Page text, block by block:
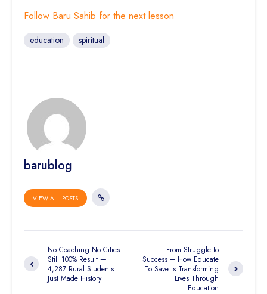
Follow Baru Sahib for the next lesson
education spiritual
barublog
VIEW ALL POSTS
No Coaching No Cities
Still 100% Result —
4,287 Rural Students
Just Made History
From Struggle to
Success – How Educate
To Save Is Transforming
Lives Through
Education